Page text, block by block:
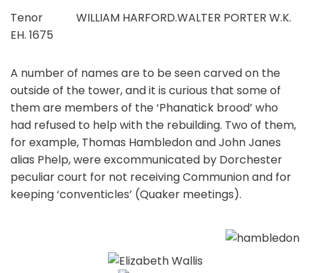
Tenor WILLIAM HARFORD.WALTER PORTER W.K.
EH. 1675
A number of names are to be seen carved on the
outside of the tower, and it is curious that some of
them are members of the ‘Phanatick brood’ who
had refused to help with the rebuilding. Two of them,
for example, Thomas Hambledon and John Janes
alias Phelp, were excommunicated by Dorchester
peculiar court for not receiving Communion and for
keeping ‘conventicles’ (Quaker meetings).